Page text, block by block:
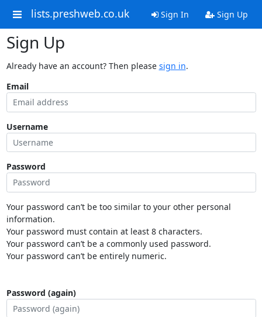
lists.preshweb.co.uk Sign In Sign Up
Sign Up
Already have an account? Then please sign in.
Email
Username
Password
Your password can’t be too similar to your other personal
information.
Your password must contain at least 8 characters.
Your password can’t be a commonly used password.
Your password can’t be entirely numeric.
Password (again)